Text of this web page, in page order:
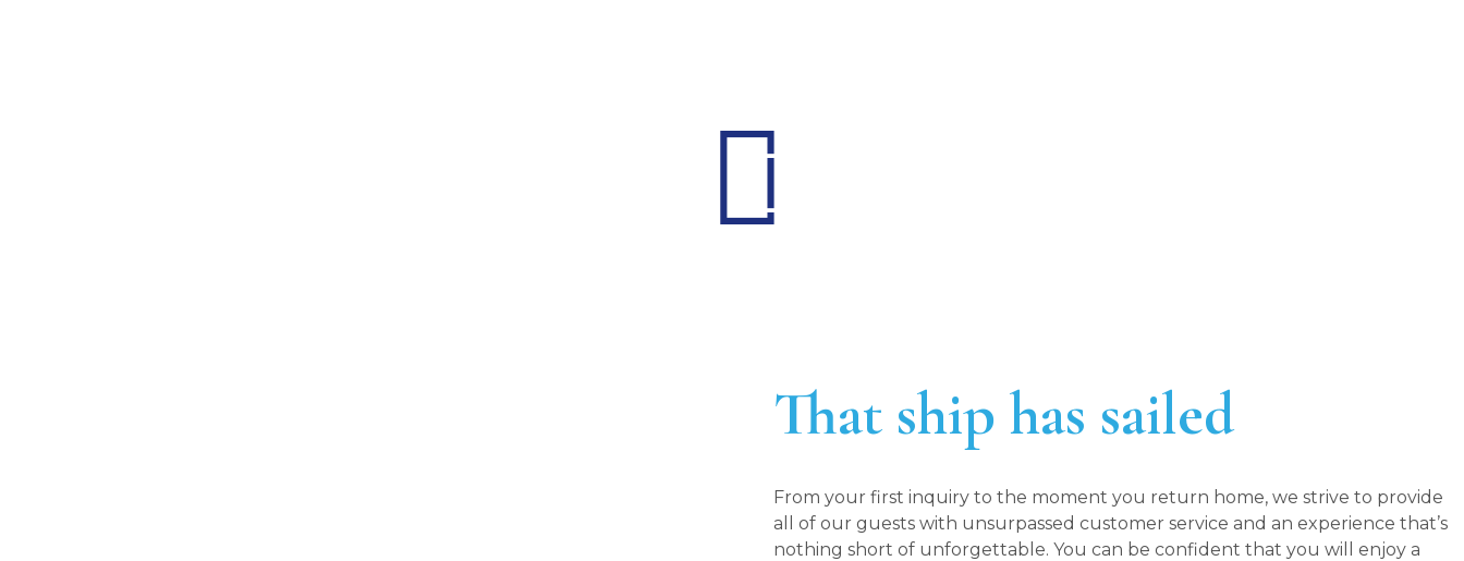
That ship has sailed
From your first inquiry to the moment you return home, we strive to provide
all of our guests with unsurpassed customer service and an experience that’s
nothing short of unforgettable. You can be confident that you will enjoy a